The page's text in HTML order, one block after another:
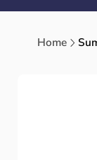
Home